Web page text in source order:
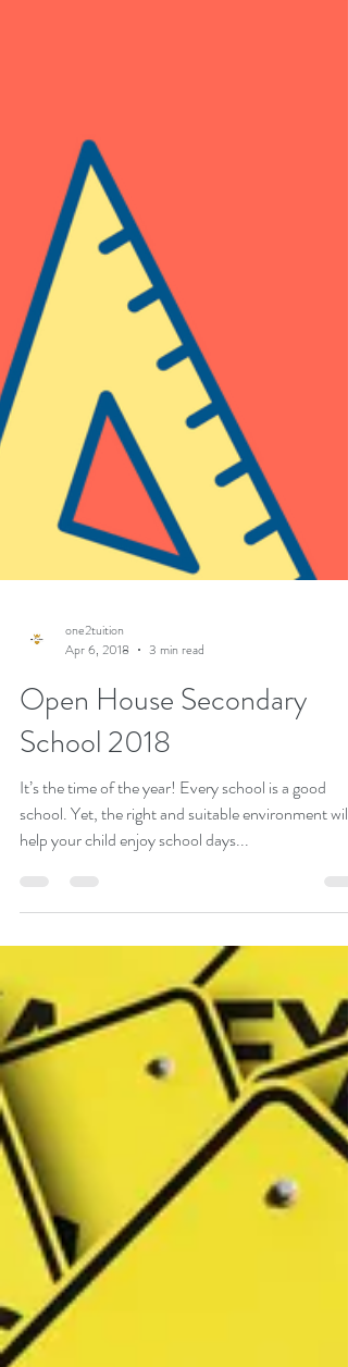
one2tuition
Open House Secondary
School 2018
It’s the time of the year! Every school is a good
school. Yet, the right and suitable environment will
help your child enjoy school days...